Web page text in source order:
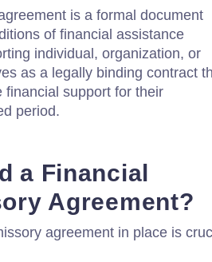
is a formal document
of financial assistance
individual, organization, or
as a legally binding contract
financial support for their
period.
a Financial
Agreement?
agreement in place is